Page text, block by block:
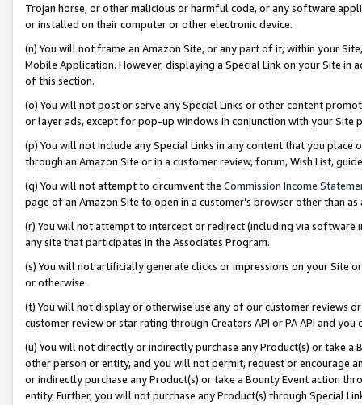
Trojan horse, or other malicious or harmful code, or any software
or installed on their computer or other electronic device.
(n) You will not frame an Amazon Site, or any part of it, within your
Mobile Application. However, displaying a Special Link on your Site
of this section.
(o) You will not post or serve any Special Links or other content
or layer ads, except for pop-up windows in conjunction with your
(p) You will not include any Special Links in any content that you
through an Amazon Site or in a customer review, forum, Wish List,
(q) You will not attempt to circumvent the Commission Income
page of an Amazon Site to open in a customer’s browser other than
(r) You will not attempt to intercept or redirect (including via software
any site that participates in the Associates Program.
(s) You will not artificially generate clicks or impressions on your Site
or otherwise.
(t) You will not display or otherwise use any of our customer reviews
customer review or star rating through Creators API or PA API and
(u) You will not directly or indirectly purchase any Product(s) or take
other person or entity, and you will not permit, request or encourage
or indirectly purchase any Product(s) or take a Bounty Event action
entity. Further, you will not purchase any Product(s) through Special